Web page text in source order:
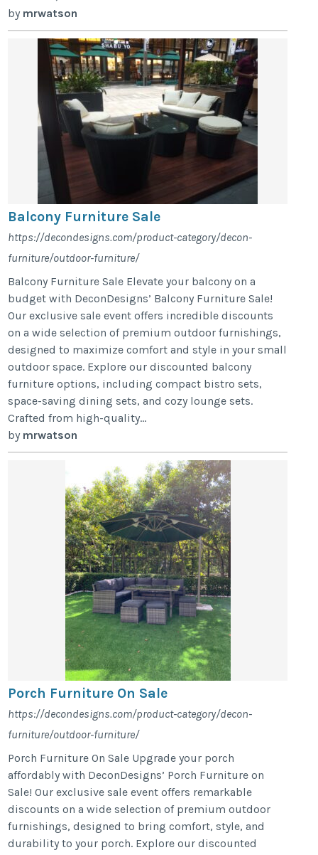
by mrwatson
Balcony Furniture Sale
https://decondesigns.com/product-category/decon-
furniture/outdoor-furniture/
Balcony Furniture Sale Elevate your balcony on a
budget with DeconDesigns’ Balcony Furniture Sale!
Our exclusive sale event offers incredible discounts
on a wide selection of premium outdoor furnishings,
designed to maximize comfort and style in your small
outdoor space. Explore our discounted balcony
furniture options, including compact bistro sets,
space-saving dining sets, and cozy lounge sets.
Crafted from high-quality...
by mrwatson
Porch Furniture On Sale
https://decondesigns.com/product-category/decon-
furniture/outdoor-furniture/
Porch Furniture On Sale Upgrade your porch
affordably with DeconDesigns’ Porch Furniture on
Sale! Our exclusive sale event offers remarkable
discounts on a wide selection of premium outdoor
furnishings, designed to bring comfort, style, and
durability to your porch. Explore our discounted